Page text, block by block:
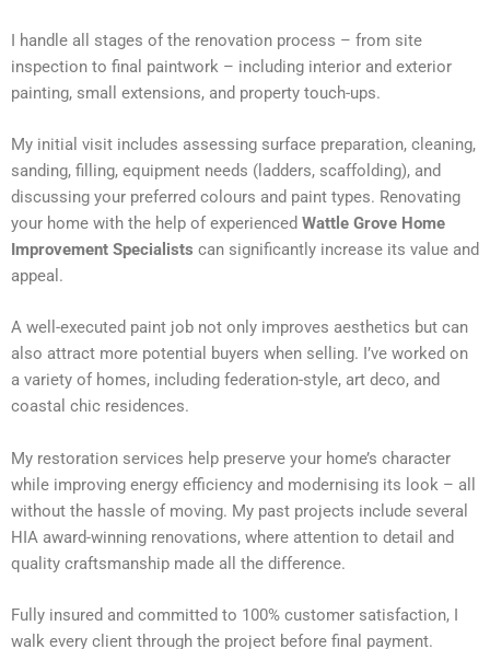
I handle all stages of the renovation process – from site
inspection to final paintwork – including interior and exterior
painting, small extensions, and property touch-ups.
My initial visit includes assessing surface preparation, cleaning,
sanding, filling, equipment needs (ladders, scaffolding), and
discussing your preferred colours and paint types. Renovating
your home with the help of experienced Wattle Grove Home
Improvement Specialists can significantly increase its value and
appeal.
A well-executed paint job not only improves aesthetics but can
also attract more potential buyers when selling. I’ve worked on
a variety of homes, including federation-style, art deco, and
coastal chic residences.
My restoration services help preserve your home’s character
while improving energy efficiency and modernising its look – all
without the hassle of moving. My past projects include several
HIA award-winning renovations, where attention to detail and
quality craftsmanship made all the difference.
Fully insured and committed to 100% customer satisfaction, I
walk every client through the project before final payment.